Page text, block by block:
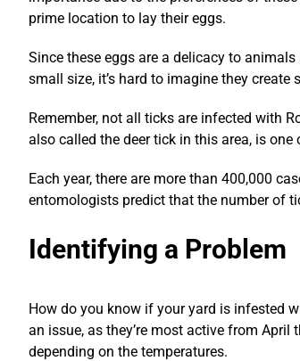
prime location to lay their eggs.
Since these eggs are a delicacy to
small size, it’s hard to imagine they
Remember, not all ticks are infected with
also called the deer tick in this area, is
Each year, there are more than 400,000
entomologists predict that the number of
Identifying a Problem
How do you know if your yard is infested
an issue, as they’re most active from April
depending on the temperatures.